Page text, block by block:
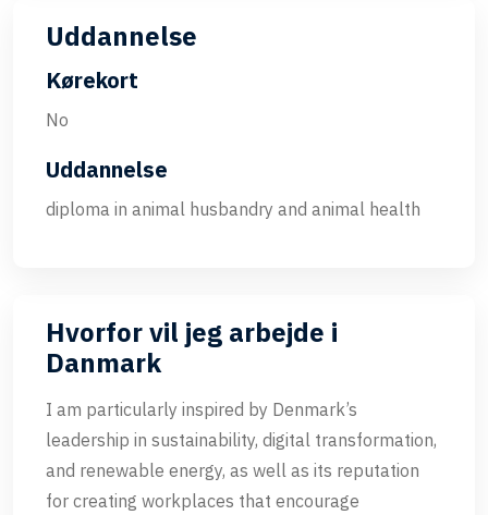
Uddannelse
Kørekort
No
Uddannelse
diploma in animal husbandry and animal health
Hvorfor vil jeg arbejde i
Danmark
I am particularly inspired by Denmark’s
leadership in sustainability, digital transformation,
and renewable energy, as well as its reputation
for creating workplaces that encourage